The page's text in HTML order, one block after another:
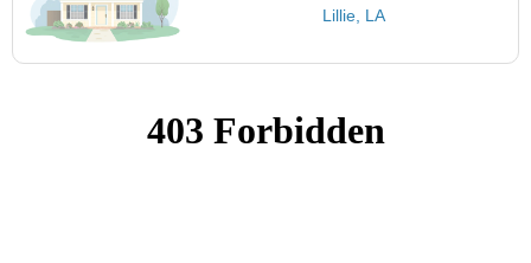
Lillie, LA